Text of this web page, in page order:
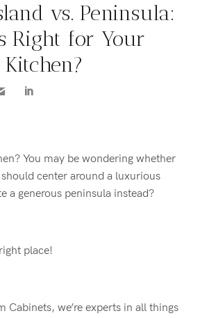
vs. Peninsula:
Right for Your
Kitchen?
You may be wondering whether
should center around a luxurious
a generous peninsula instead?
place!
Cabinets, we’re experts in all things